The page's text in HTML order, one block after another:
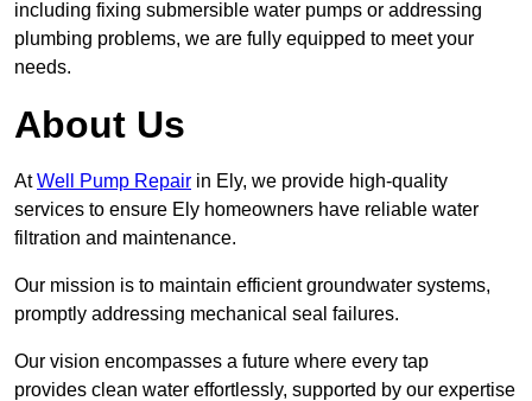
including fixing submersible water pumps or addressing
plumbing problems, we are fully equipped to meet your
needs.
About Us
AtWell Pump Repair in Ely, we provide high-quality
services to ensure Ely homeowners have reliable water
filtration and maintenance.
Our mission is to maintain efficient groundwater systems,
promptly addressing mechanical seal failures.
Our vision encompasses a future where every tap
provides clean water effortlessly, supported by our expertise